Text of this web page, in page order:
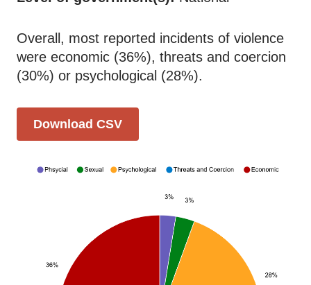
Overall, most reported incidents of violence
were economic (36%), threats and coercion
(30%) or psychological (28%).
Download CSV